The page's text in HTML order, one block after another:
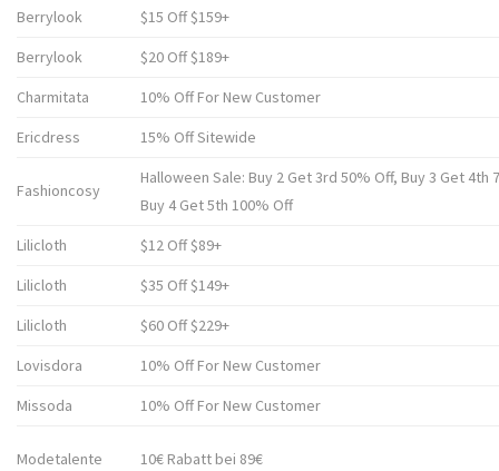
Berrylook
$15 Off $159+
Berrylook
$20 Off $189+
Charmitata
10% Off For New Customer
Ericdress
15% Off Sitewide
Fashioncosy
Halloween Sale: Buy 2 Get 3rd 50% Off, Buy 3 Get 4th
Buy 4 Get 5th 100% Off
Lilicloth
$12 Off $89+
Lilicloth
$35 Off $149+
Lilicloth
$60 Off $229+
Lovisdora
10% Off For New Customer
Missoda
10% Off For New Customer
Modetalente 10€ Rabatt bei 89€